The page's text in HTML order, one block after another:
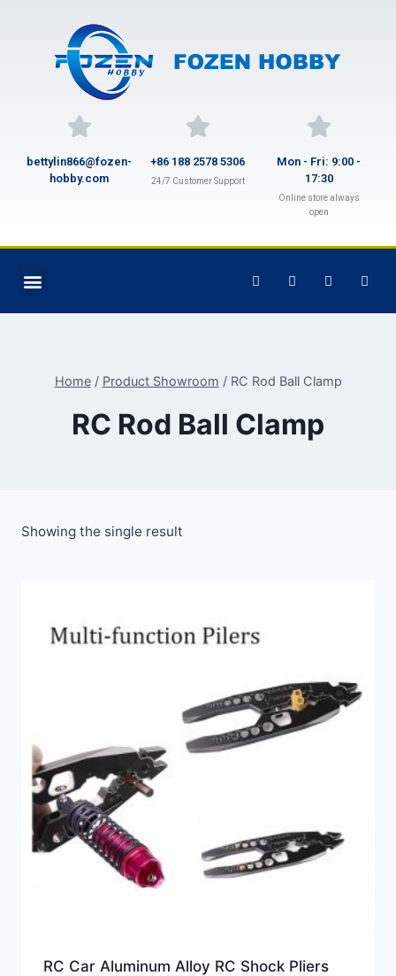
bettylin866@fozen-
hobby.com
+86 188 2578 5306
24/7 Customer Support
Mon - Fri: 9:00 -
17:30
Online store always
open
Home / Product Showroom / RC Rod Ball Clamp
RC Rod Ball Clamp
Showing the single result
RC Car Aluminum Alloy RC Shock Pliers